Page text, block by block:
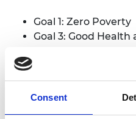
Consent
Goal 1: Zero Poverty
Goal 3: Good Health
Abstract